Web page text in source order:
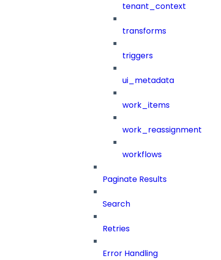
tenant_context
transforms
triggers
ui_metadata
work_items
work_reassignment
workflows
Paginate Results
Search
Retries
Error Handling